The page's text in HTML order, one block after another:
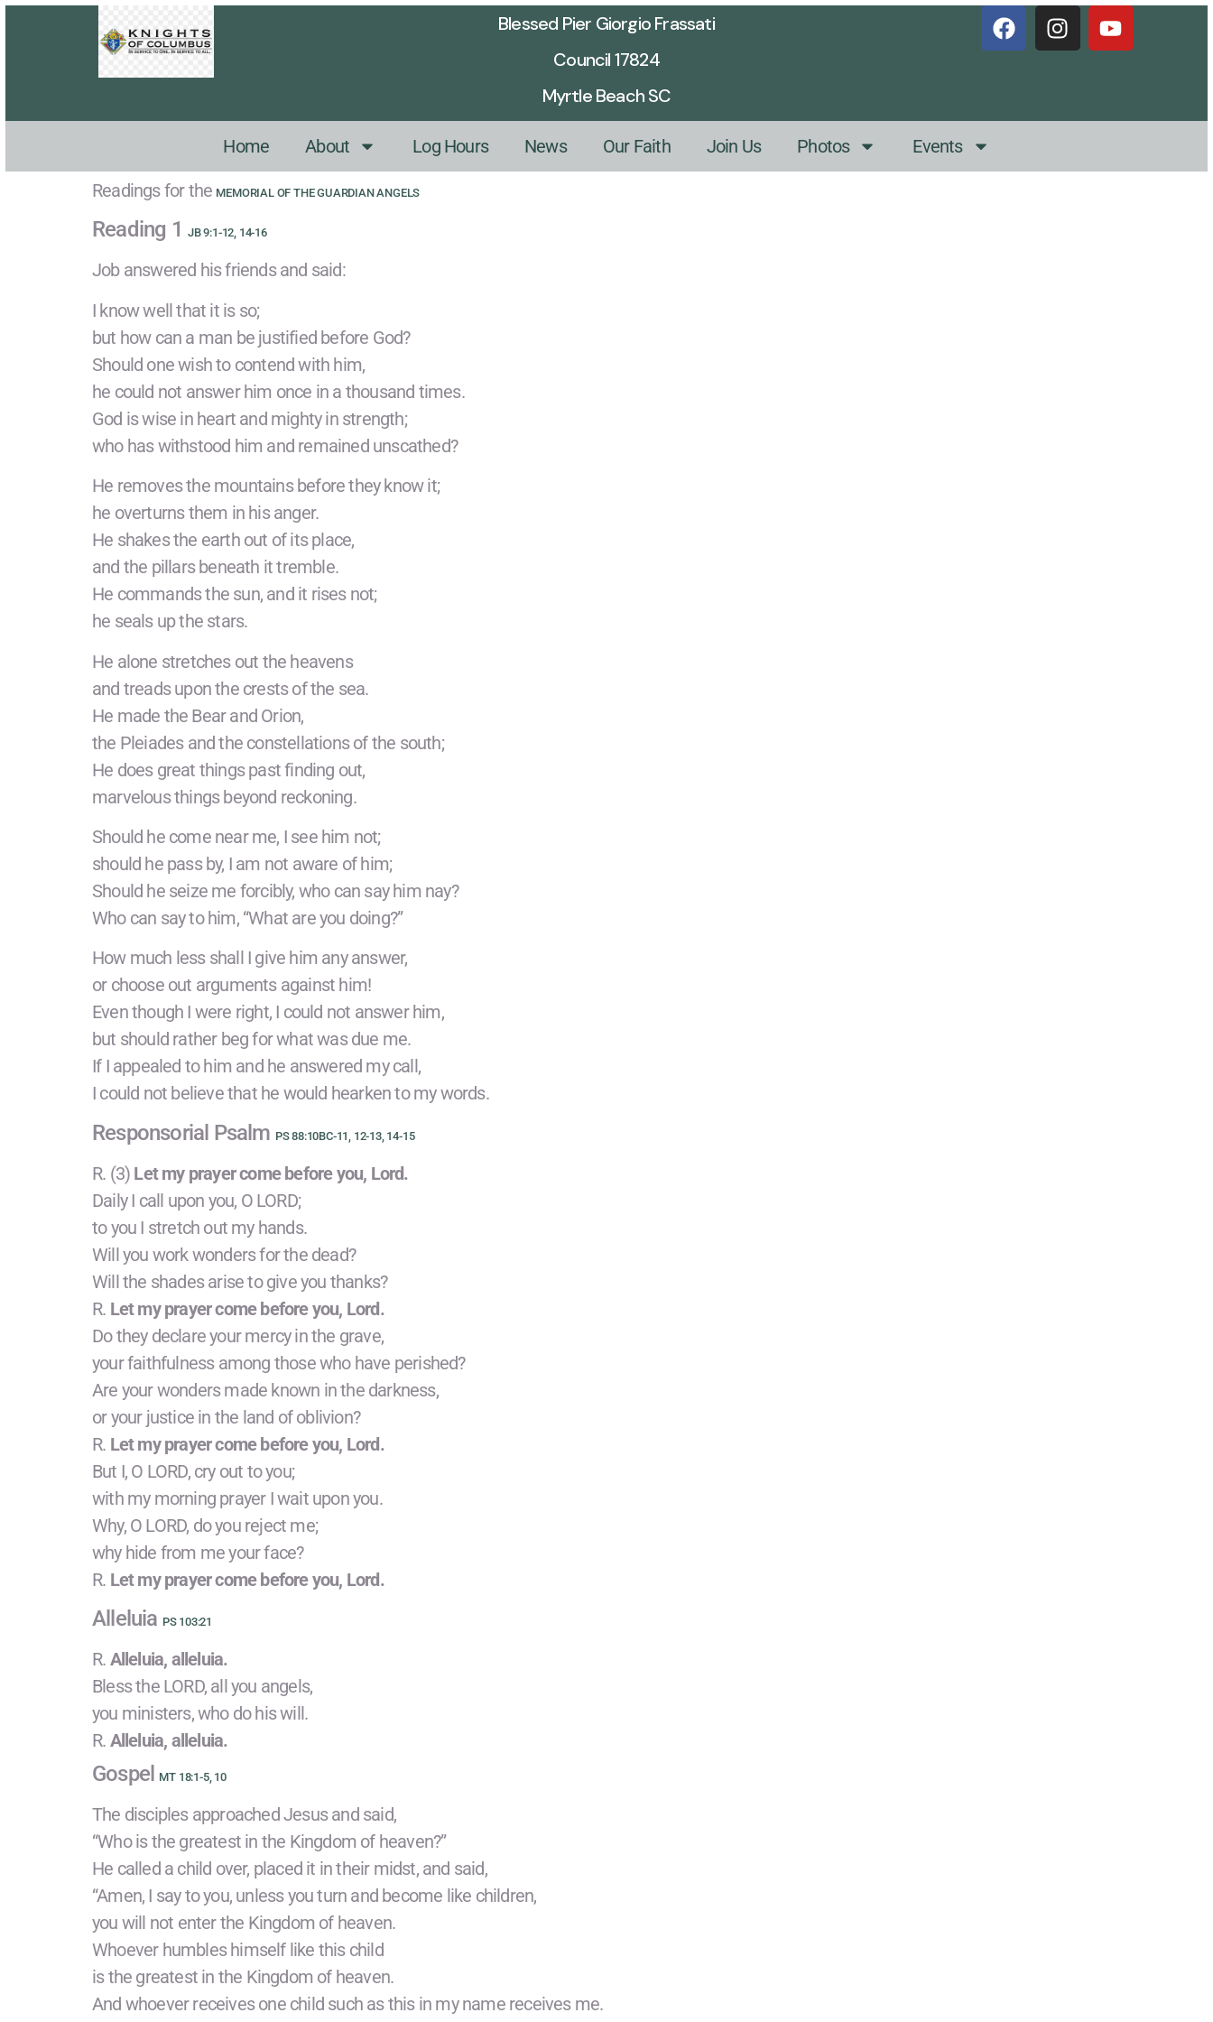
Blessed Pier Giorgio Frassati
Council 17824
Myrtle Beach SC
Home About Log Hours News Our Faith Join Us Photos Events
Readings for the MEMORIAL OF THE GUARDIAN ANGELS
Reading 1 JB 9:1-12, 14-16
Job answered his friends and said:
I know well that it is so;
but how can a man be justified before God?
Should one wish to contend with him,
he could not answer him once in a thousand times.
God is wise in heart and mighty in strength;
who has withstood him and remained unscathed?
He removes the mountains before they know it;
he overturns them in his anger.
He shakes the earth out of its place,
and the pillars beneath it tremble.
He commands the sun, and it rises not;
he seals up the stars.
He alone stretches out the heavens
and treads upon the crests of the sea.
He made the Bear and Orion,
the Pleiades and the constellations of the south;
He does great things past finding out,
marvelous things beyond reckoning.
Should he come near me, I see him not;
should he pass by, I am not aware of him;
Should he seize me forcibly, who can say him nay?
Who can say to him, “What are you doing?”
How much less shall I give him any answer,
or choose out arguments against him!
Even though I were right, I could not answer him,
but should rather beg for what was due me.
If I appealed to him and he answered my call,
I could not believe that he would hearken to my words.
Responsorial Psalm PS 88:10BC-11, 12-13, 14-15
R. (3) Let my prayer come before you, Lord.
Daily I call upon you, O LORD;
to you I stretch out my hands.
Will you work wonders for the dead?
Will the shades arise to give you thanks?
R. Let my prayer come before you, Lord.
Do they declare your mercy in the grave,
your faithfulness among those who have perished?
Are your wonders made known in the darkness,
or your justice in the land of oblivion?
R. Let my prayer come before you, Lord.
But I, O LORD, cry out to you;
with my morning prayer I wait upon you.
Why, O LORD, do you reject me;
why hide from me your face?
R. Let my prayer come before you, Lord.
Alleluia PS 103:21
R. Alleluia, alleluia.
Bless the LORD, all you angels,
you ministers, who do his will.
R. Alleluia, alleluia.
Gospel MT 18:1-5, 10
The disciples approached Jesus and said,
“Who is the greatest in the Kingdom of heaven?”
He called a child over, placed it in their midst, and said,
“Amen, I say to you, unless you turn and become like children,
you will not enter the Kingdom of heaven.
Whoever humbles himself like this child
is the greatest in the Kingdom of heaven.
And whoever receives one child such as this in my name receives me.